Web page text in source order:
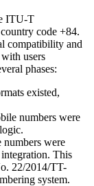
ITU-T
code +84.
compatibility and
users
phases:
existed,
numbers were
numbers were
This
22/2014/TT-
system.